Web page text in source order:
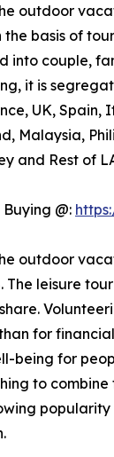
outdoor
the basis of
into couple,
it is
UK,
Malaysia,
and Rest of
@:
outdoor
The leisure
for
being for
to